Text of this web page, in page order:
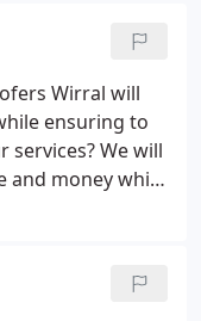
of standards.
Wirral will
ensuring to
services? We will
and money while